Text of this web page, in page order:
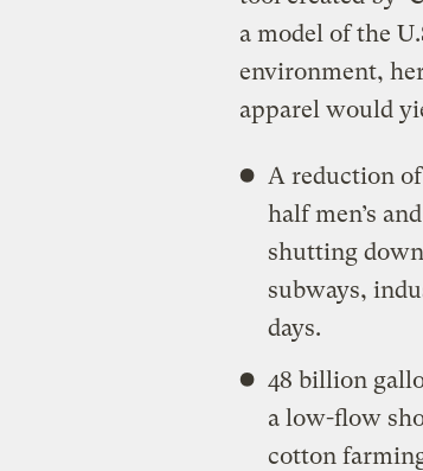
a model of the
environment,
apparel would
A reduction
half men’s
shutting down
subways,
days.
48 billion
a low-flow
cotton